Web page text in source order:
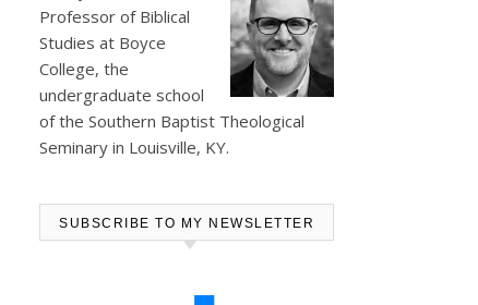
Professor of Biblical
Studies at Boyce
College, the
undergraduate school
of the Southern Baptist Theological
Seminary in Louisville, KY.
SUBSCRIBE TO MY NEWSLETTER